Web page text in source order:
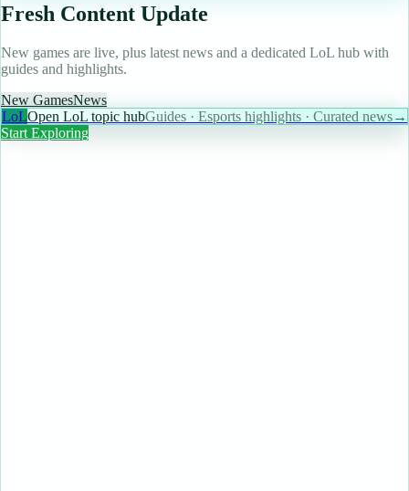
Fresh Content Update
New games are live, plus latest news and a dedicated LoL hub with
guides and highlights.
New GamesNews
LoLOpen LoL topic hubGuides · Esports highlights · Curated news→
Start Exploring